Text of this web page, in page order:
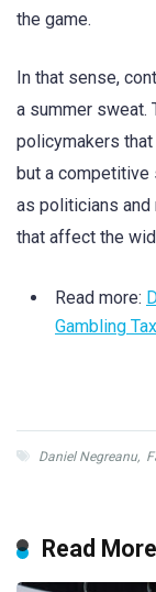
the game.
In that sense,
a summer sweat.
policymakers
but a competitive
as politicians
that affect the
Read more:
Gambling
Daniel Negreanu,
Read More